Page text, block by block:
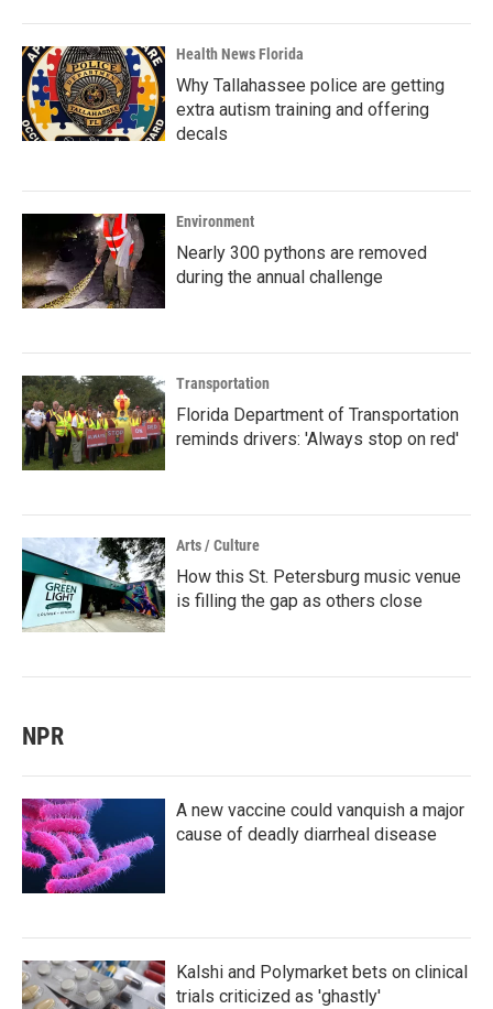
Health News Florida
Why Tallahassee police are getting
extra autism training and offering
decals
Environment
Nearly 300 pythons are removed
during the annual challenge
Transportation
Florida Department of Transportation
reminds drivers: 'Always stop on red'
Arts / Culture
How this St. Petersburg music venue
is filling the gap as others close
NPR
A new vaccine could vanquish a major
cause of deadly diarrheal disease
Kalshi and Polymarket bets on clinical
trials criticized as 'ghastly'